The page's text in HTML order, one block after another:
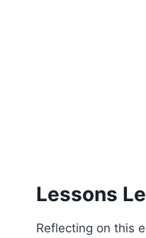
Lessons
Reflecting on this